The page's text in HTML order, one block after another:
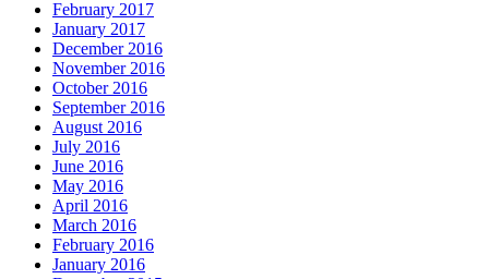
February 2017
January 2017
December 2016
November 2016
October 2016
September 2016
August 2016
July 2016
June 2016
May 2016
April 2016
March 2016
February 2016
January 2016